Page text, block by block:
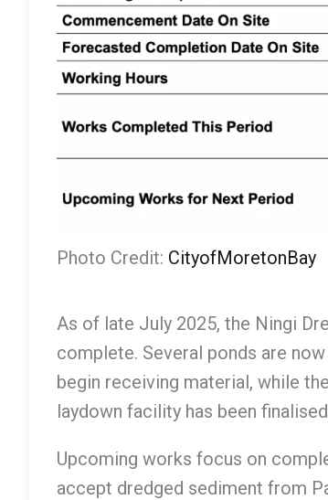
Photo Credit: CityofMoretonBay
As of late July 2025, the Ningi
complete. Several ponds are
begin receiving material, while
laydown facility has been
Upcoming works focus on
accept dredged sediment from